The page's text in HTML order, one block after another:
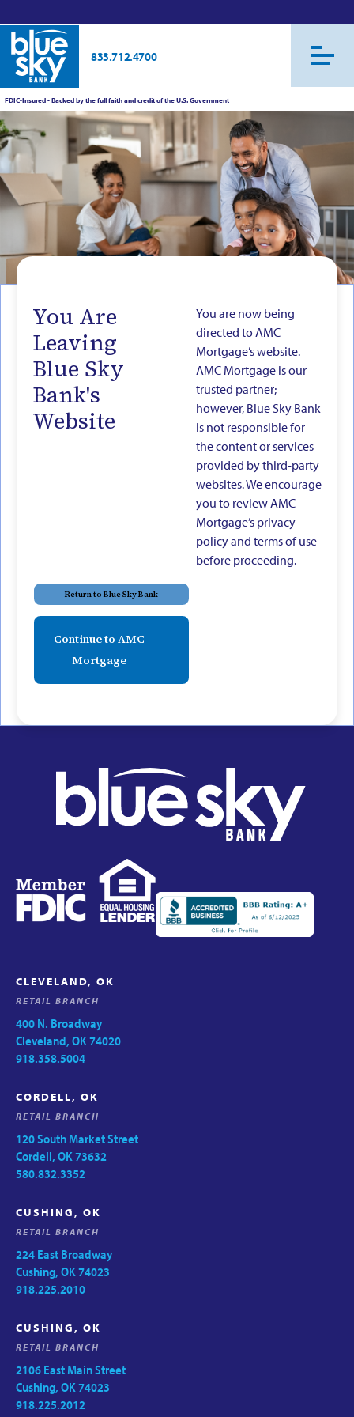
833.712.4700
FDIC-Insured - Backed by the full faith and credit of the U.S. Government
You Are
Leaving
Blue Sky
Bank's
Website
You are now being
directed to AMC
Mortgage’s website.
AMC Mortgage is our
trusted partner;
however, Blue Sky Bank
is not responsible for
the content or services
provided by third-party
websites. We encourage
you to review AMC
Mortgage’s privacy
policy and terms of use
before proceeding.
Return to Blue Sky Bank
Continue to AMC
Mortgage
CLEVELAND, OK
RETAIL BRANCH
400 N. Broadway
Cleveland, OK 74020
918.358.5004
CORDELL, OK
RETAIL BRANCH
120 South Market Street
Cordell, OK 73632
580.832.3352
CUSHING, OK
RETAIL BRANCH
224 East Broadway
Cushing, OK 74023
918.225.2010
CUSHING, OK
RETAIL BRANCH
2106 East Main Street
Cushing, OK 74023
918.225.2012